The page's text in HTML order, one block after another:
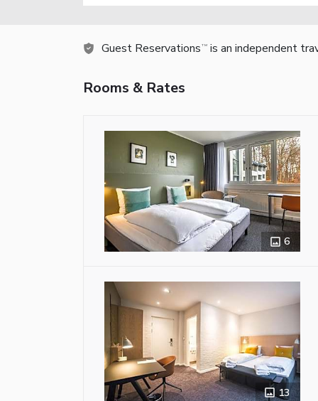
Guest Reservations TM is an independent
Rooms & Rates
6
13